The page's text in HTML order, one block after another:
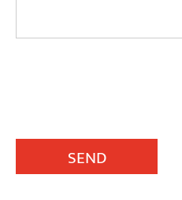
SEND